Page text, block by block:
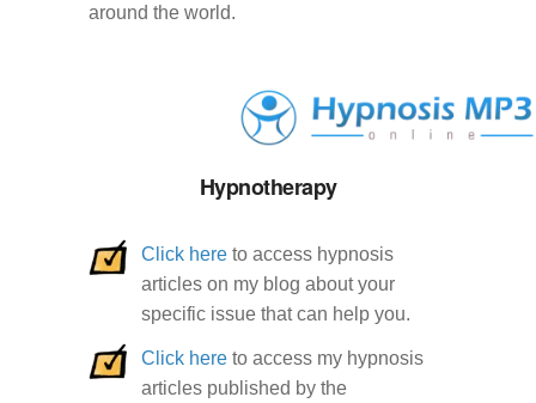
around the world.
Hypnotherapy
Click here to access hypnosis
articles on my blog about your
specific issue that can help you.
Click here to access my hypnosis
articles published by the